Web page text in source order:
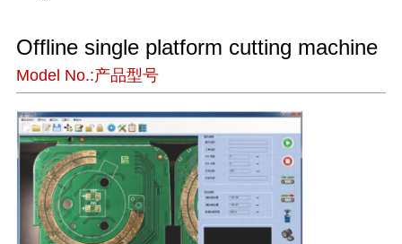
Offline single platform cutting machine
Model No.:产品型号